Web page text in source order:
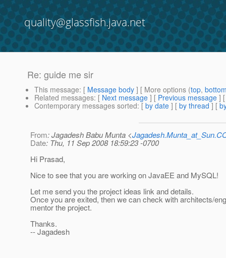
quality@glassfish.java.net
Re: guide me sir
This message: [ Message body ] [ More options (top,
Related messages: [ Next message ] [ Previous message ]
Contemporary messages sorted: [ by date ] [ by thread ] [
From: Jagadesh Babu Munta <
Date: Thu, 11 Sep 2008 18:59:23 -0700
Hi Prasad,
Nice to see that you are working on JavaEE and MySQL!
Let me send you the project ideas link and details.
Once you are exited, then we can check with architects/
mentor the project.
Thanks.
-- Jagadesh